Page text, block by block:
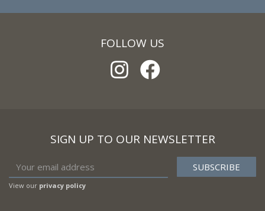
FOLLOW US
SIGN UP TO OUR NEWSLETTER
View our privacy policy